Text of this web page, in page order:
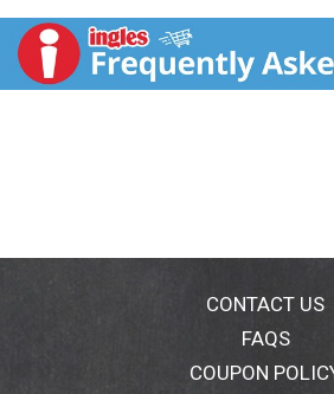
yogurt.
CONTACT US
FAQS
COUPON